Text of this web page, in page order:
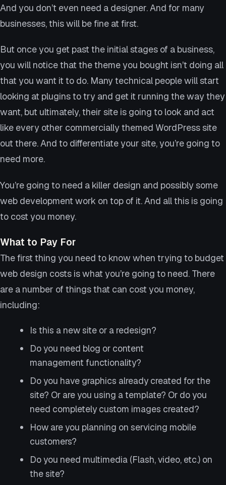
And you don’t even need a designer. And for many
businesses, this will be fine at first.
But once you get past the initial stages of a business,
you will notice that the theme you bought isn’t doing all
that you want it to do. Many technical people will start
looking at plugins to try and get it running the way they
want, but ultimately, their site is going to look and act
like every other commercially themed WordPress site
out there. And to differentiate your site, you’re going to
need more.
You’re going to need a killer design and possibly some
web development work on top of it. And all this is going
to cost you money.
What to Pay For
The first thing you need to know when trying to budget
web design costs is what you’re going to need. There
are a number of things that can cost you money,
including:
Is this a new site or a redesign?
Do you need blog or content
management functionality?
Do you have graphics already created for the
site? Or are you using a template? Or do you
need completely custom images created?
How are you planning on servicing mobile
customers?
Do you need multimedia (Flash, video, etc.) on
the site?